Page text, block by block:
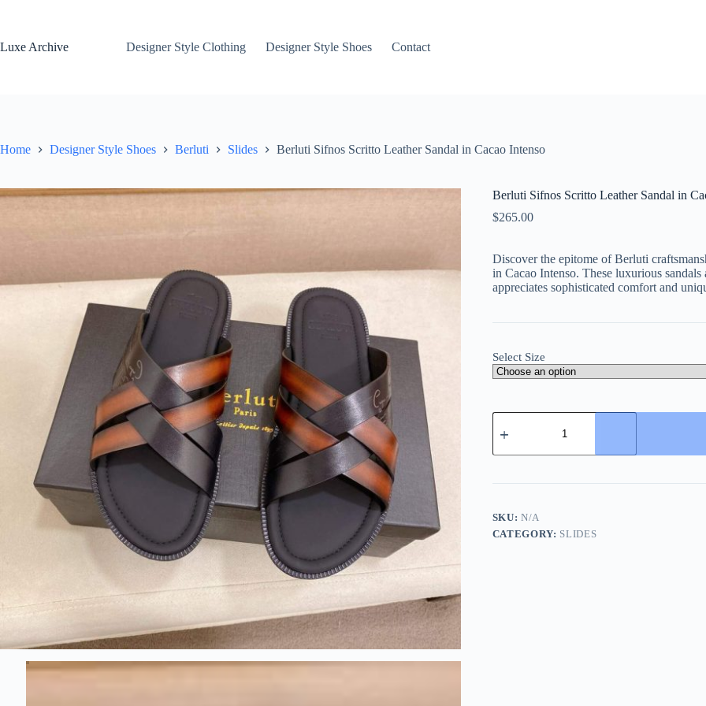
Luxe Archive
Designer Style Clothing Designer Style Shoes Contact
Home Designer Style Shoes Berluti Slides Berluti Sifnos Scritto Leather Sandal in Cacao Intenso
Berluti Sifnos Scritto Leather Sandal in
$265.00
Discover the epitome of Berluti
in Cacao Intenso. These luxurious
appreciates sophisticated comfort and
Select Size
Berluti
Sifnos
Leather
in
Intenso
quantity
SKU:N/A
CATEGORY: SLIDES